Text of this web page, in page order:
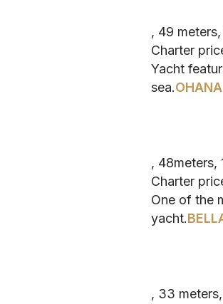
, 49
Charter
Yacht
sea.OHANA
, 48meters,
Charter
One of the
yacht.
, 33